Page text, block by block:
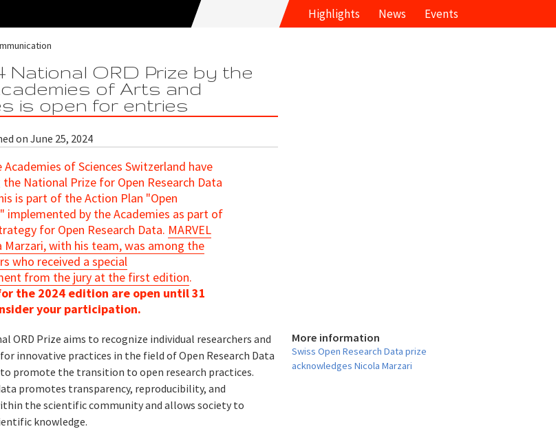
Highlights News Events
National ORD Prize by the
of Arts and
is open for entries
on June 25, 2024
Academies of Sciences Switzerland have
National Prize for Open Research Data
is part of the Action Plan "Open
implemented by the Academies as part of
for Open Research Data. MARVEL
Marzari, with his team, was among the
who received a special
from the jury at the first edition.
the 2024 edition are open until 31
your participation.
More information
Swiss Open Research Data prize
acknowledges Nicola Marzari
ORD Prize aims to recognize individual researchers and
innovative practices in the field of Open Research Data
to promote the transition to open research practices.
promotes transparency, reproducibility, and
the scientific community and allows society to
knowledge.